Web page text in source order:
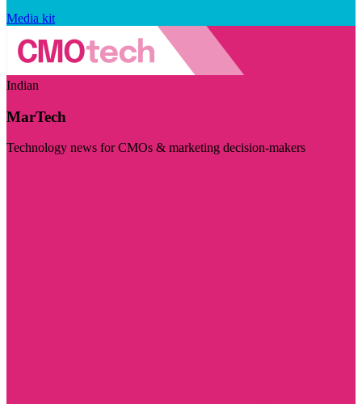
Media kit
Indian
MarTech
Technology news for CMOs & marketing decision-makers